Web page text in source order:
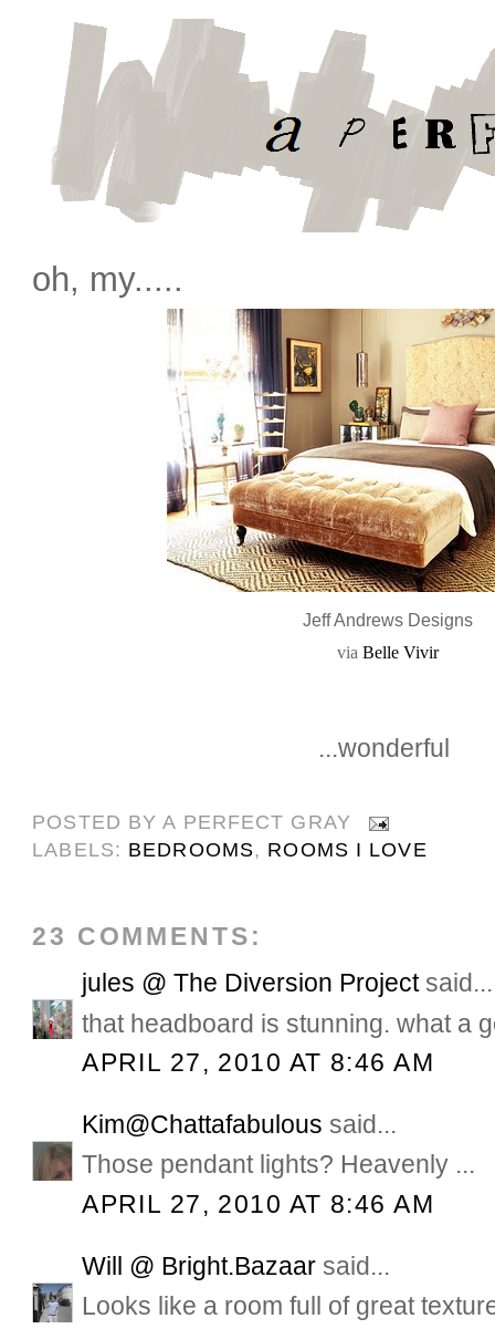
oh, my.....
Jeff Andrews Designs
via Belle Vivir
...wonderful
POSTED BYA PERFECT GRAY
LABELS: BEDROOMS, ROOMS I LOVE
23 COMMENTS:
jules @ The Diversion Projectsaid...
that headboard is stunning. what a
APRIL 27, 2010 AT 8:46 AM
Kim@Chattafabulous said...
Those pendant lights? Heavenly ...
APRIL 27, 2010 AT 8:46 AM
Will @ Bright.Bazaar said...
Looks like a room full of great